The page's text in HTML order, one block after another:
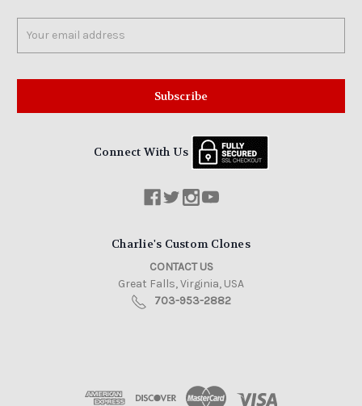
Address
Connect With Us
Charlie's Custom Clones
CONTACT US
Great Falls, Virginia, USA
703-953-2882